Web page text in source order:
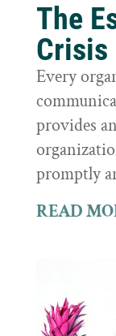
The
Crisis
Every
provides
promptly
READ